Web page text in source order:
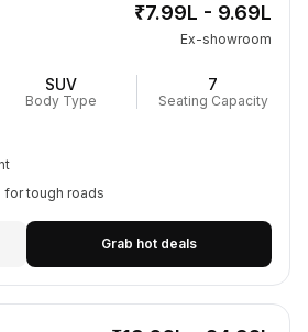
₹7.99L - 9.69L
Ex-showroom
SUV
Body Type
7
Seating Capacity
for tough roads
Grab hot deals